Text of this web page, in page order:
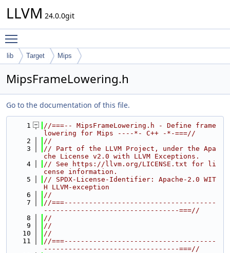
LLVM 24.0.0git
lib Target Mips
MipsFrameLowering.h
Go to the documentation of this file.
    1
//===-- MipsFrameLowering.h - Define frame
lowering for Mips ----*- C++ -*-===//
    2
//
    3
// Part of the LLVM Project, under the Apa
che License v2.0 with LLVM Exceptions.
    4
// See https://llvm.org/LICENSE.txt for li
cense information.
    5
// SPDX-License-Identifier: Apache-2.0 WIT
H LLVM-exception
    6
//
    7
//===-------------------------------------
---------------------------------===//
    8
//
    9
//
   10
//
   11
//===-------------------------------------
---------------------------------===//